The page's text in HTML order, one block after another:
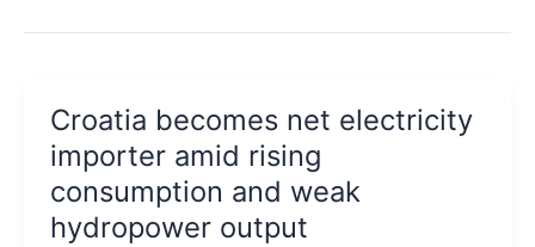
Croatia becomes net electricity
importer amid rising
consumption and weak
hydropower output